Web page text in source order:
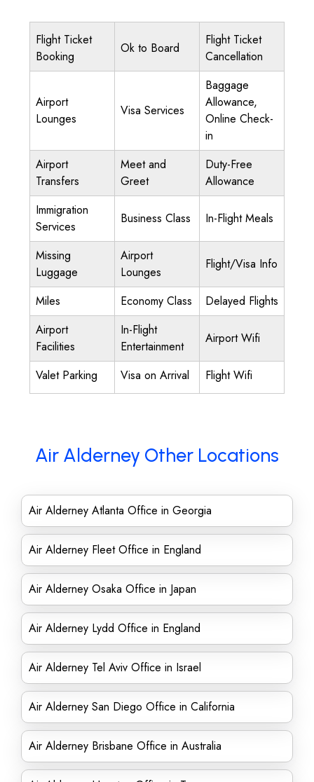
Flight Ticket
Booking
Ok to Board
Flight Ticket
Cancellation
Airport
Lounges
Visa Services
Baggage
Allowance,
Online Check-
in
Airport
Transfers
Meet and
Greet
Duty-Free
Allowance
Immigration
Services
Business Class In-Flight Meals
Missing
Luggage
Airport
Lounges
Flight/Visa Info
Miles Economy Class
Delayed Flights
Airport
Facilities
In-Flight
Entertainment
Airport Wifi
Valet Parking Visa on Arrival Flight Wifi
Air Alderney Other Locations
Air Alderney Atlanta Office in Georgia
Air Alderney Fleet Office in England
Air Alderney Osaka Office in Japan
Air Alderney Lydd Office in England
Air Alderney Tel Aviv Office in Israel
Air Alderney San Diego Office in California
Air Alderney Brisbane Office in Australia